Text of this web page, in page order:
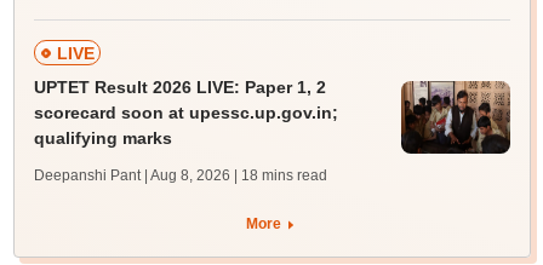
LIVE
UPTET Result 2026 LIVE: Paper 1, 2
scorecard soon at upessc.up.gov.in;
qualifying marks
Deepanshi Pant | Aug 8, 2026 | 18 mins read
More